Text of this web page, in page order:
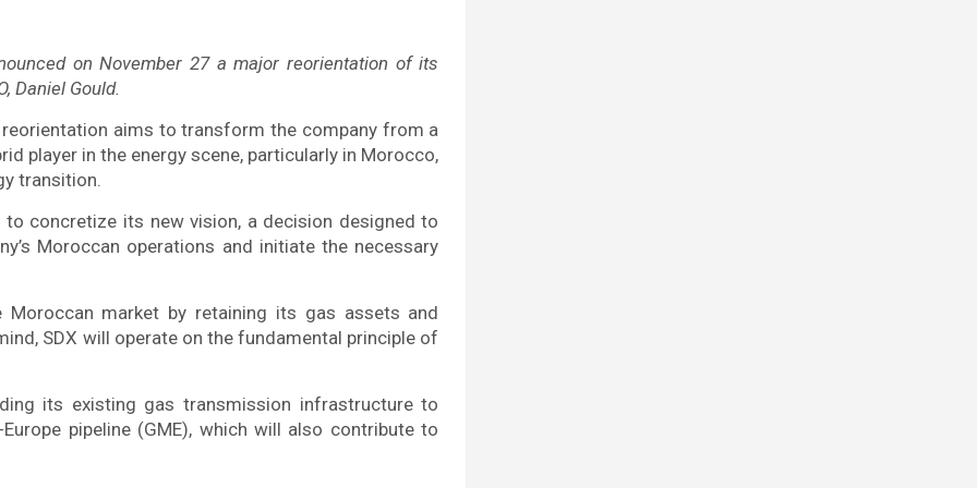
on November 27 a major reorientation of its
Daniel Gould.
aims to transform the company from a
player in the energy scene, particularly in Morocco,
transition.
concretize its new vision, a decision designed to
Moroccan operations and initiate the necessary
market by retaining its gas assets and
SDX will operate on the fundamental principle of
its existing gas transmission infrastructure to
pipeline (GME), which will also contribute to